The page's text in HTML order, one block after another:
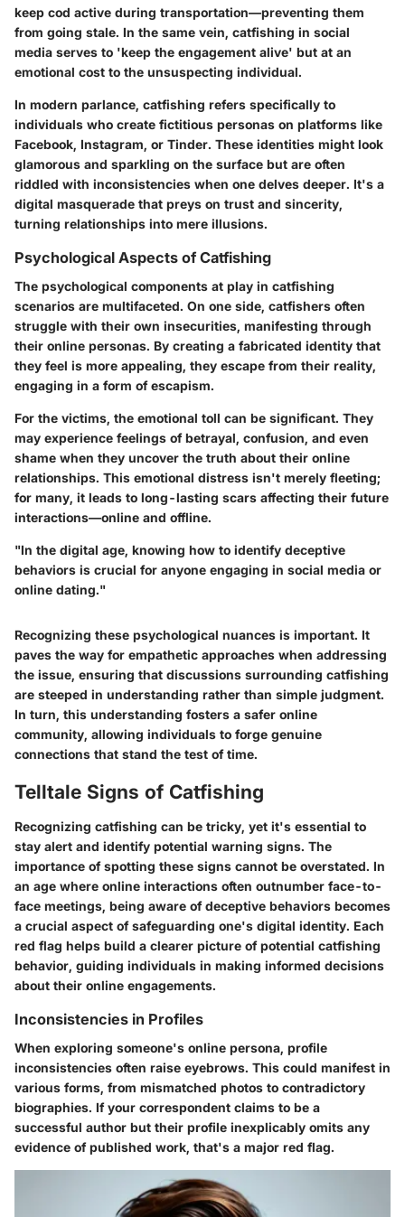
keep cod active during transportation—preventing them
from going stale. In the same vein, catfishing in social
media serves to 'keep the engagement alive' but at an
emotional cost to the unsuspecting individual.
In modern parlance, catfishing refers specifically to
individuals who create fictitious personas on platforms like
Facebook, Instagram, or Tinder. These identities might look
glamorous and sparkling on the surface but are often
riddled with inconsistencies when one delves deeper. It's a
digital masquerade that preys on trust and sincerity,
turning relationships into mere illusions.
Psychological Aspects of Catfishing
The psychological components at play in catfishing
scenarios are multifaceted. On one side, catfishers often
struggle with their own insecurities, manifesting through
their online personas. By creating a fabricated identity that
they feel is more appealing, they escape from their reality,
engaging in a form of escapism.
For the victims, the emotional toll can be significant. They
may experience feelings of betrayal, confusion, and even
shame when they uncover the truth about their online
relationships. This emotional distress isn't merely fleeting;
for many, it leads to long-lasting scars affecting their future
interactions—online and offline.
"In the digital age, knowing how to identify deceptive
behaviors is crucial for anyone engaging in social media or
online dating."
Recognizing these psychological nuances is important. It
paves the way for empathetic approaches when addressing
the issue, ensuring that discussions surrounding catfishing
are steeped in understanding rather than simple judgment.
In turn, this understanding fosters a safer online
community, allowing individuals to forge genuine
connections that stand the test of time.
Telltale Signs of Catfishing
Recognizing catfishing can be tricky, yet it's essential to
stay alert and identify potential warning signs. The
importance of spotting these signs cannot be overstated. In
an age where online interactions often outnumber face-to-
face meetings, being aware of deceptive behaviors becomes
a crucial aspect of safeguarding one's digital identity. Each
red flag helps build a clearer picture of potential catfishing
behavior, guiding individuals in making informed decisions
about their online engagements.
Inconsistencies in Profiles
When exploring someone's online persona, profile
inconsistencies often raise eyebrows. This could manifest in
various forms, from mismatched photos to contradictory
biographies. If your correspondent claims to be a
successful author but their profile inexplicably omits any
evidence of published work, that's a major red flag.